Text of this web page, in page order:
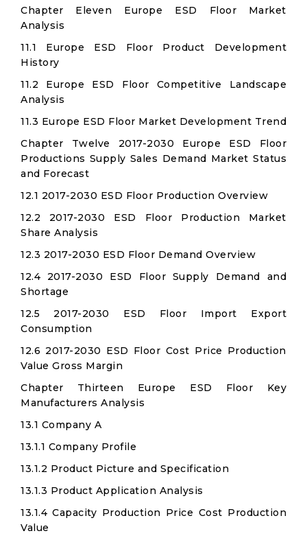
Chapter Eleven Europe ESD Floor Market
Analysis
11.1 Europe ESD Floor Product Development
History
11.2 Europe ESD Floor Competitive Landscape
Analysis
11.3 Europe ESD Floor Market Development Trend
Chapter Twelve 2017-2030 Europe ESD Floor
Productions Supply Sales Demand Market Status
and Forecast
12.1 2017-2030 ESD Floor Production Overview
12.2 2017-2030 ESD Floor Production Market
Share Analysis
12.3 2017-2030 ESD Floor Demand Overview
12.4 2017-2030 ESD Floor Supply Demand and
Shortage
12.5 2017-2030 ESD Floor Import Export
Consumption
12.6 2017-2030 ESD Floor Cost Price Production
Value Gross Margin
Chapter Thirteen Europe ESD Floor Key
Manufacturers Analysis
13.1 Company A
13.1.1 Company Profile
13.1.2 Product Picture and Specification
13.1.3 Product Application Analysis
13.1.4 Capacity Production Price Cost Production
Value